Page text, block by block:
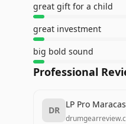
great gift for a child
great investment
big bold sound
Professional
DR
LP Pro